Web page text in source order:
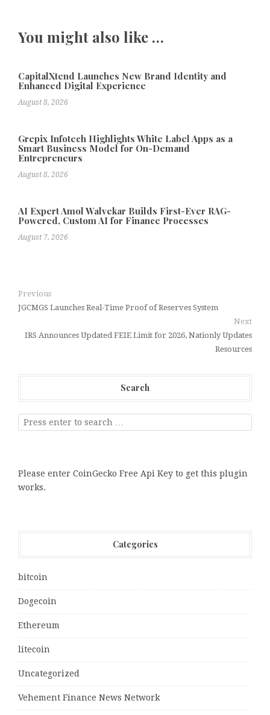
You might also like …
CapitalXtend Launches New Brand Identity and
Enhanced Digital Experience
August 8, 2026
Grepix Infotech Highlights White Label Apps as a
Smart Business Model for On-Demand
Entrepreneurs
August 8, 2026
AI Expert Amol Walvekar Builds First-Ever RAG-
Powered, Custom AI for Finance Processes
August 7, 2026
Previous
JGCMGS Launches Real-Time Proof of Reserves System
Next
IRS Announces Updated FEIE Limit for 2026, Nationly Updates
Resources
Search
Please enter CoinGecko Free Api Key to get this plugin
works.
Categories
bitcoin
Dogecoin
Ethereum
litecoin
Uncategorized
Vehement Finance News Network